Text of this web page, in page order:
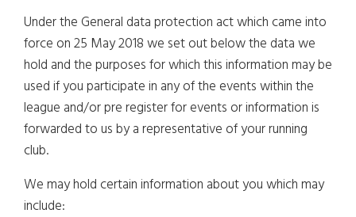
Under the General data protection act which came into
force on 25 May 2018 we set out below the data we
hold and the purposes for which this information may be
used if you participate in any of the events within the
league and/or pre register for events or information is
forwarded to us by a representative of your running
club.
We may hold certain information about you which may
include: